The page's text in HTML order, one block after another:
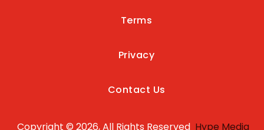
Terms
Privacy
Contact Us
Copyright © 2026, All Rights Reserved Hype Media